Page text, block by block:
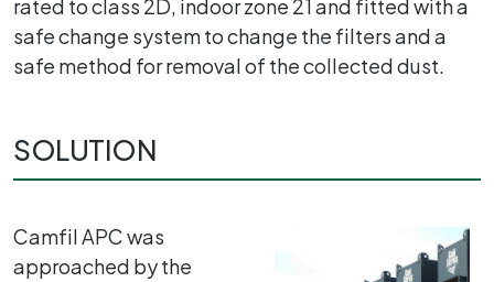
rated to class 2D, indoor zone 21 and fitted with a
safe change system to change the filters and a
safe method for removal of the collected dust.
SOLUTION
Camfil APC was
approached by the